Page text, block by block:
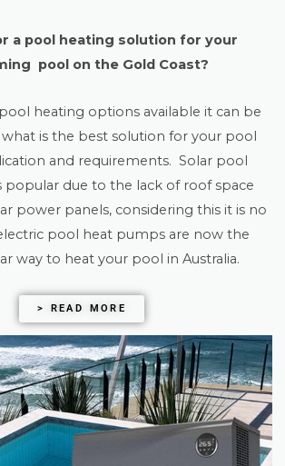
a pool heating solution for your
pool on the Gold Coast?
heating options available it can be
is the best solution for your pool
and requirements. Solar pool
popular due to the lack of roof space
power panels, considering this it is no
pool heat pumps are now the
way to heat your pool in Australia.
> READ MORE